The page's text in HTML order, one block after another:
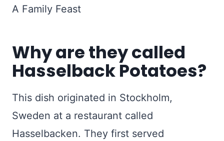
Why are they called
Hasselback Potatoes?
This dish originated in Stockholm,
Sweden at a restaurant called
Hasselbacken. They first served